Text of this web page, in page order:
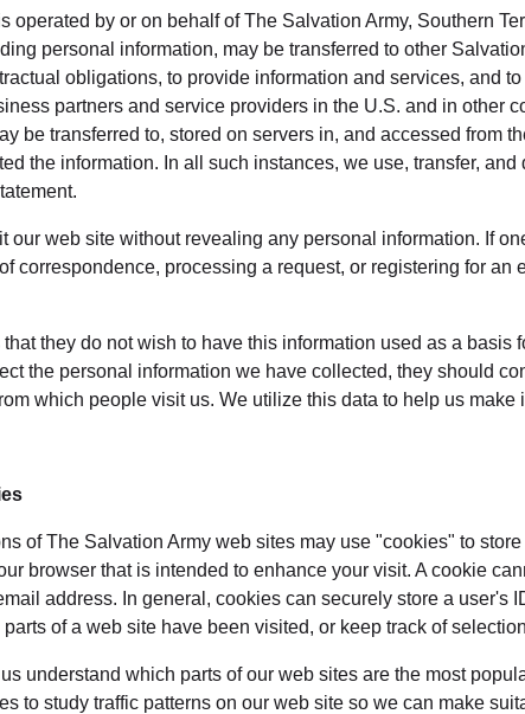
cardio_loadHealth Services
operated by or on behalf of The Salvation Army, Southern
personal information, may be transferred to other
obligations, to provide information and services, and
partners and service providers in the U.S. and in other
be transferred to, stored on servers in, and accessed from
the information. In all such instances, we use, transfer,
our web site without revealing any personal information. If
correspondence, processing a request, or registering for
that they do not wish to have this information used as a
the personal information we have collected, they should
which people visit us. We utilize this data to help us
of The Salvation Army web sites may use "cookies" to
browser that is intended to enhance your visit. A cookie
address. In general, cookies can securely store a
of a web site have been visited, or keep track of
understand which parts of our web sites are the most
to study traffic patterns on our web site so we can make